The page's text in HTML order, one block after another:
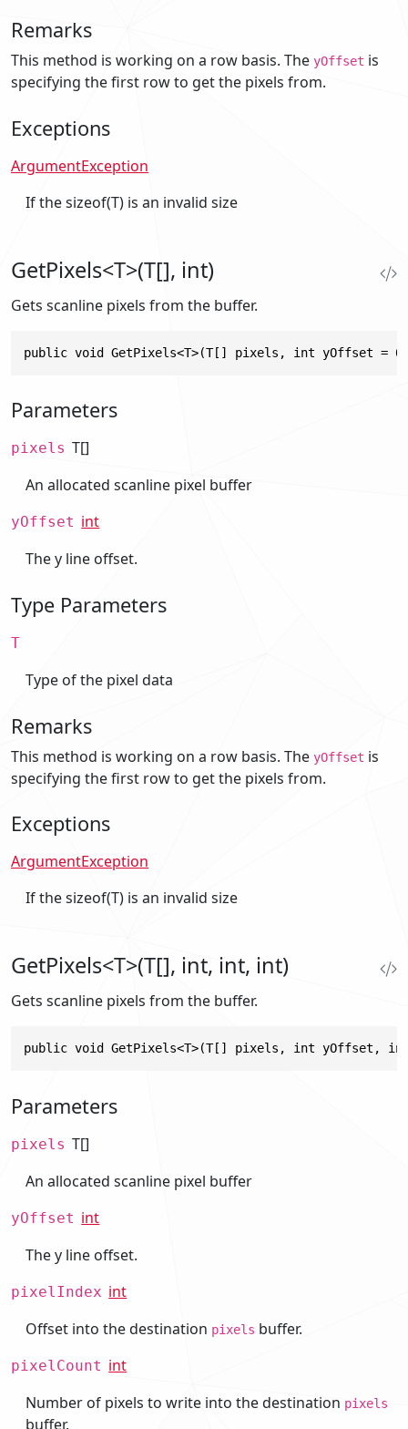
Remarks
This method is working on a row basis. The yOffset is
specifying the first row to get the pixels from.
Exceptions
ArgumentException
If the sizeof(T) is an invalid size
GetPixels<T>(T[], int)
Gets scanline pixels from the buffer.
public void GetPixels<T>(T[] pixels, int yOffset =
Parameters
pixels T[]
An allocated scanline pixel buffer
yOffset int
The y line offset.
Type Parameters
T
Type of the pixel data
Remarks
This method is working on a row basis. The yOffset is
specifying the first row to get the pixels from.
Exceptions
ArgumentException
If the sizeof(T) is an invalid size
GetPixels<T>(T[], int, int, int)
Gets scanline pixels from the buffer.
public void GetPixels<T>(T[] pixels, int yOffset,
Parameters
pixels T[]
An allocated scanline pixel buffer
yOffset int
The y line offset.
pixelIndex int
Offset into the destination pixels buffer.
pixelCount int
Number of pixels to write into the destination pixels
buffer.